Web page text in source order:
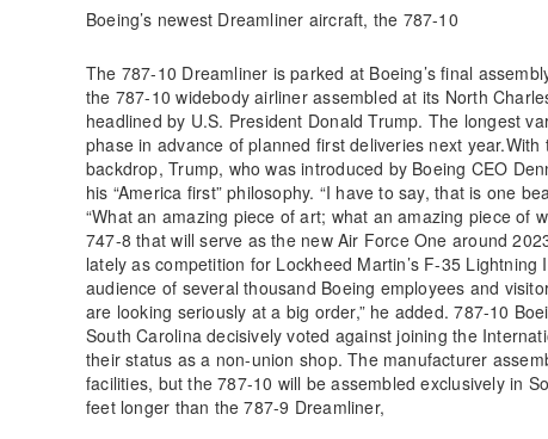
Boeing’s newest Dreamliner aircraft, the 787-10
The 787-10 Dreamliner is parked at Boeing’s final
the 787-10 widebody airliner assembled at its North
headlined by U.S. President Donald Trump. The longest
phase in advance of planned first deliveries next
backdrop, Trump, who was introduced by Boeing CEO
his “America first” philosophy. “I have to say, that is one
“What an amazing piece of art; what an amazing piece of
747-8 that will serve as the new Air Force One around
lately as competition for Lockheed Martin’s F-35
audience of several thousand Boeing employees and
are looking seriously at a big order,” he added. 787-10
South Carolina decisively voted against joining the
their status as a non-union shop. The manufacturer
facilities, but the 787-10 will be assembled exclusively in
feet longer than the 787-9 Dreamliner,